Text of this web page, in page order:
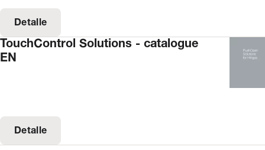
Detalle
TouchControl Solutions - catalogue
EN
Detalle